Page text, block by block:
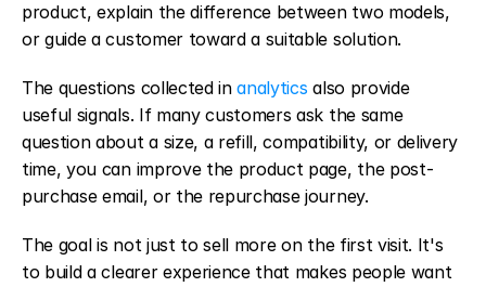
product, explain the difference between two models,
or guide a customer toward a suitable solution.
The questions collected in analytics also provide
useful signals. If many customers ask the same
question about a size, a refill, compatibility, or delivery
time, you can improve the product page, the post-
purchase email, or the repurchase journey.
The goal is not just to sell more on the first visit. It's
to build a clearer experience that makes people want